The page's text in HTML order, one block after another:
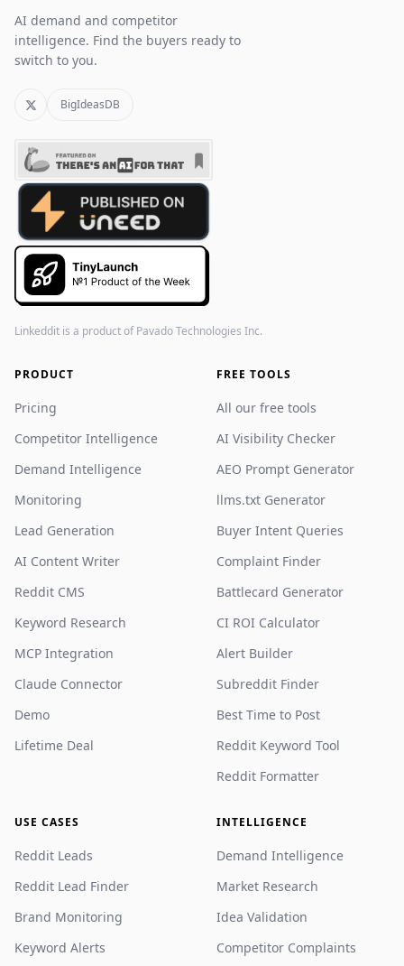
AI demand and competitor
intelligence. Find the buyers ready to
switch to you.
BigIdeasDB
Linkeddit is a product of Pavado Technologies Inc.
PRODUCT
Pricing
Competitor Intelligence
Demand Intelligence
Monitoring
Lead Generation
AI Content Writer
Reddit CMS
Keyword Research
MCP Integration
Claude Connector
Demo
Lifetime Deal
FREE TOOLS
All our free tools
AI Visibility Checker
AEO Prompt Generator
llms.txt Generator
Buyer Intent Queries
Complaint Finder
Battlecard Generator
CI ROI Calculator
Alert Builder
Subreddit Finder
Best Time to Post
Reddit Keyword Tool
Reddit Formatter
USE CASES
Reddit Leads
Reddit Lead Finder
Brand Monitoring
Keyword Alerts
INTELLIGENCE
Demand Intelligence
Market Research
Idea Validation
Competitor Complaints